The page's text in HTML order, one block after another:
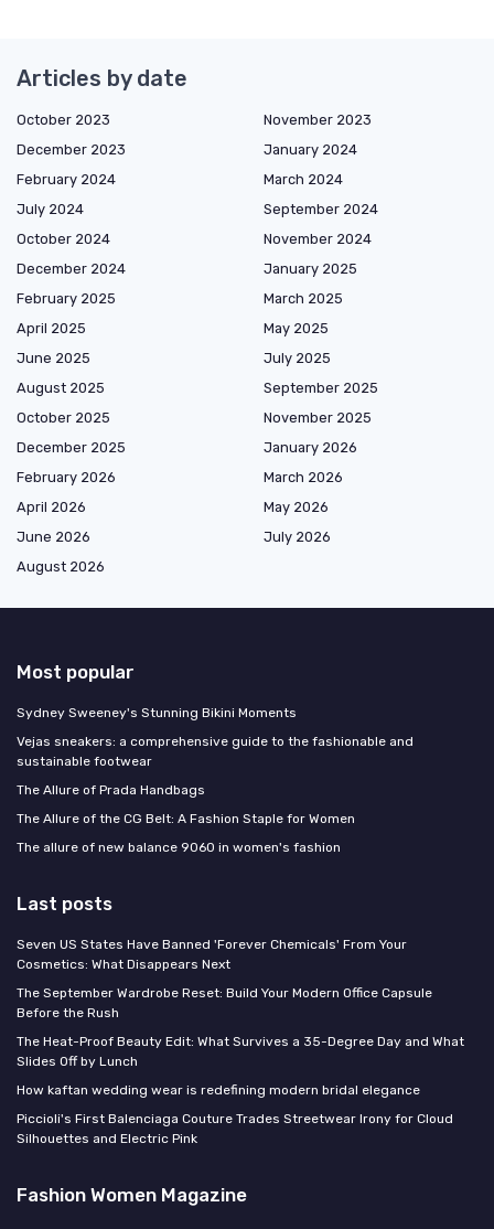
Articles by date
October 2023
November 2023
December 2023
January 2024
February 2024
March 2024
July 2024
September 2024
October 2024
November 2024
December 2024
January 2025
February 2025
March 2025
April 2025
May 2025
June 2025
July 2025
August 2025
September 2025
October 2025
November 2025
December 2025
January 2026
February 2026
March 2026
April 2026
May 2026
June 2026
July 2026
August 2026
Most popular
Sydney Sweeney's Stunning Bikini Moments
Vejas sneakers: a comprehensive guide to the fashionable and
sustainable footwear
The Allure of Prada Handbags
The Allure of the CG Belt: A Fashion Staple for Women
The allure of new balance 9060 in women's fashion
Last posts
Seven US States Have Banned 'Forever Chemicals' From Your
Cosmetics: What Disappears Next
The September Wardrobe Reset: Build Your Modern Office Capsule
Before the Rush
The Heat-Proof Beauty Edit: What Survives a 35-Degree Day and What
Slides Off by Lunch
How kaftan wedding wear is redefining modern bridal elegance
Piccioli's First Balenciaga Couture Trades Streetwear Irony for Cloud
Silhouettes and Electric Pink
Fashion Women Magazine